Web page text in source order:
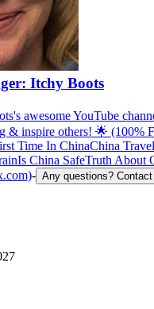
Itchy Boots
's awesome YouTube
& inspire others! 🌟 (100%
Time In ChinaChina
Is China SafeTruth About
- Any questions? Contact